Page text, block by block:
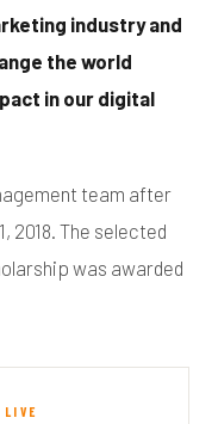
industry and
the world
in our digital
team after
2018. The selected
was awarded
LIVE